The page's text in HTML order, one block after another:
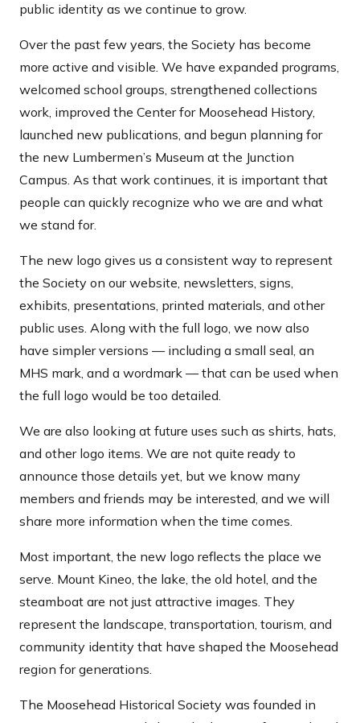
public identity as we continue to grow.
Over the past few years, the Society has become
more active and visible. We have expanded programs,
welcomed school groups, strengthened collections
work, improved the Center for Moosehead History,
launched new publications, and begun planning for
the new Lumbermen’s Museum at the Junction
Campus. As that work continues, it is important that
people can quickly recognize who we are and what
we stand for.
The new logo gives us a consistent way to represent
the Society on our website, newsletters, signs,
exhibits, presentations, printed materials, and other
public uses. Along with the full logo, we now also
have simpler versions — including a small seal, an
MHS mark, and a wordmark — that can be used when
the full logo would be too detailed.
We are also looking at future uses such as shirts, hats,
and other logo items. We are not quite ready to
announce those details yet, but we know many
members and friends may be interested, and we will
share more information when the time comes.
Most important, the new logo reflects the place we
serve. Mount Kineo, the lake, the old hotel, and the
steamboat are not just attractive images. They
represent the landscape, transportation, tourism, and
community identity that have shaped the Moosehead
region for generations.
The Moosehead Historical Society was founded in